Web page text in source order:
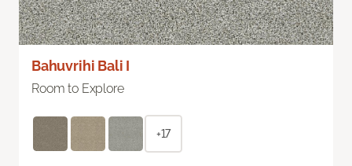
Bahuvrihi Bali I
Room to Explore
+17